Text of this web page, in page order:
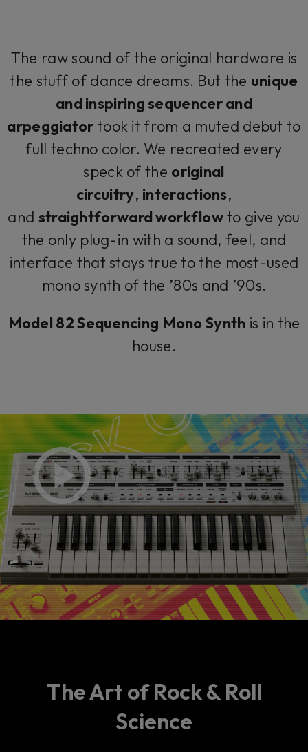
The raw sound of the original hardware is
the stuff of dance dreams. But the unique
and inspiring sequencer and
arpeggiator took it from a muted debut to
full techno color. We recreated every
speck of the original
circuitry, interactions,
and straightforward workflowto give you
the only plug-in with a sound, feel, and
interface that stays true to the most-used
mono synth of the ’80s and ’90s.
Model 82 Sequencing Mono Synth is in the
house.
The Art of Rock & Roll
Science